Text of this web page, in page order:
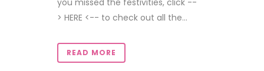
you missed the festivities, click --
> HERE <-- to check out all the...
READ MORE